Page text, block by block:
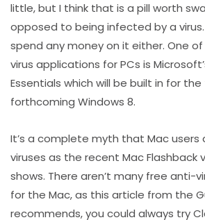
little, but I think that is a pill worth
opposed to being infected by a
spend any money on it either. One
virus applications for PCs is
Essentials which will be built in for
forthcoming Windows 8.
It’s a complete myth that Mac
viruses as the recent Mac Flashback
shows. There aren’t many free anti-
for the Mac, as this article from the
recommends, you could always try